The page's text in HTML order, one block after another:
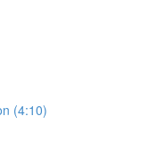
(4:10)